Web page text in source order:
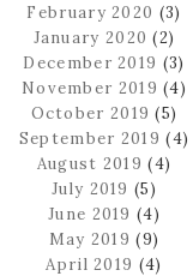
February 2020 (3)
January 2020 (2)
December 2019 (3)
November 2019 (4)
October 2019 (5)
September 2019 (4)
August 2019 (4)
July 2019 (5)
June 2019 (4)
May 2019 (9)
April 2019 (4)